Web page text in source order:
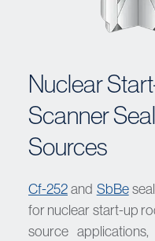
Nuclear
Scanner
Sources
Cf-252and SbBe
for nuclear start-up
source